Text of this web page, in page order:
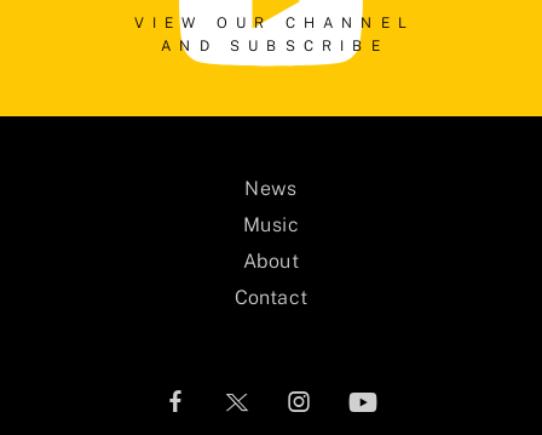
VIEW OUR CHANNEL
AND SUBSCRIBE
News
Music
About
Contact